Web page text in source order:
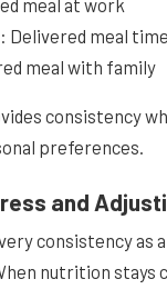
: Delivered meal
meal with family
consistency
preferences.
and
consistency as
nutrition stays